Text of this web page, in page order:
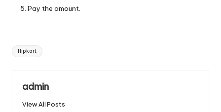
Pay the amount.
Tags:
flipkart
admin
View All Posts